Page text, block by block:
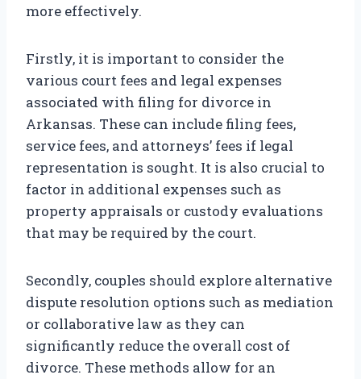
more effectively.
Firstly, it is important to consider the
various court fees and legal expenses
associated with filing for divorce in
Arkansas. These can include filing fees,
service fees, and attorneys’ fees if legal
representation is sought. It is also crucial to
factor in additional expenses such as
property appraisals or custody evaluations
that may be required by the court.
Secondly, couples should explore alternative
dispute resolution options such as mediation
or collaborative law as they can
significantly reduce the overall cost of
divorce. These methods allow for an